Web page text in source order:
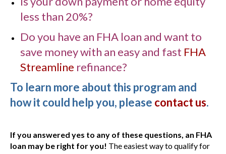
less than 20%?
Do you have an FHA loan and want to
save money with an easy and fast FHA
Streamline refinance?
To learn more about this program and
how it could help you, please contact us.
If you answered yes to any of these questions, an FHA
loan may be right for you! The easiest way to qualify for